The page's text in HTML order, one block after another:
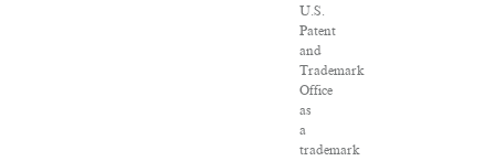
U.S.
Patent
and
Trademark
Office
as
a
trademark